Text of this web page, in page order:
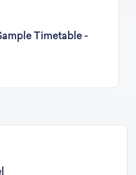
Timetable -